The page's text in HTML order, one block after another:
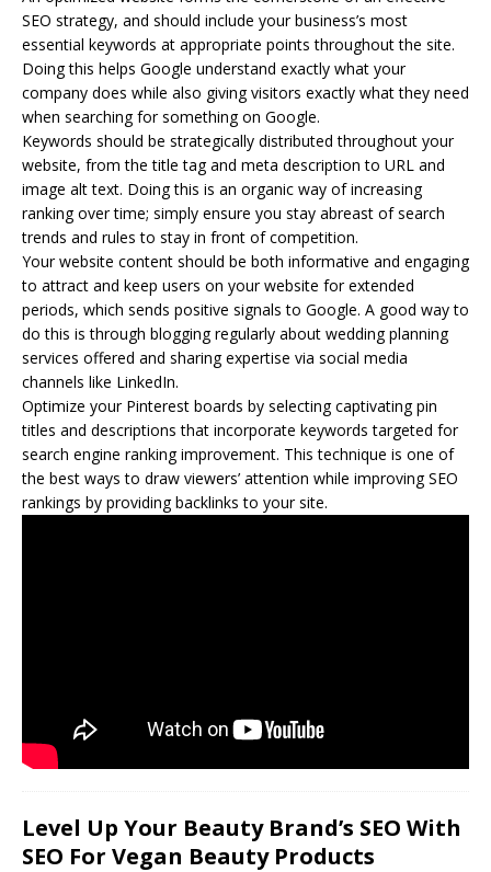
SEO strategy, and should include your business’s most
essential keywords at appropriate points throughout the site.
Doing this helps Google understand exactly what your
company does while also giving visitors exactly what they need
when searching for something on Google.
Keywords should be strategically distributed throughout your
website, from the title tag and meta description to URL and
image alt text. Doing this is an organic way of increasing
ranking over time; simply ensure you stay abreast of search
trends and rules to stay in front of competition.
Your website content should be both informative and engaging
to attract and keep users on your website for extended
periods, which sends positive signals to Google. A good way to
do this is through blogging regularly about wedding planning
services offered and sharing expertise via social media
channels like LinkedIn.
Optimize your Pinterest boards by selecting captivating pin
titles and descriptions that incorporate keywords targeted for
search engine ranking improvement. This technique is one of
the best ways to draw viewers’ attention while improving SEO
rankings by providing backlinks to your site.
Level Up Your Beauty Brand’s SEO With
SEO For Vegan Beauty Products